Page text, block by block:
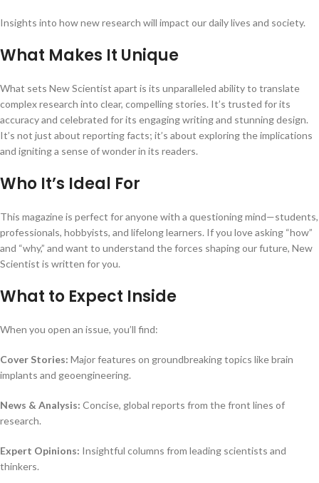
Insights into how new research will impact our daily lives and society.
What Makes It Unique
What sets New Scientist apart is its unparalleled ability to translate
complex research into clear, compelling stories. It’s trusted for its
accuracy and celebrated for its engaging writing and stunning design.
It’s not just about reporting facts; it’s about exploring the implications
and igniting a sense of wonder in its readers.
Who It’s Ideal For
This magazine is perfect for anyone with a questioning mind—students,
professionals, hobbyists, and lifelong learners. If you love asking “how”
and “why,” and want to understand the forces shaping our future, New
Scientist is written for you.
What to Expect Inside
When you open an issue, you’ll find:
Cover Stories: Major features on groundbreaking topics like brain
implants and geoengineering.
News & Analysis: Concise, global reports from the front lines of
research.
Expert Opinions: Insightful columns from leading scientists and
thinkers.